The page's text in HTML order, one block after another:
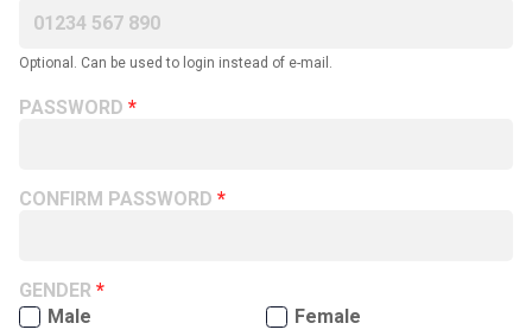
Optional. Can be used to login instead of e-mail.
PASSWORD
CONFIRM PASSWORD
GENDER
Male
Female